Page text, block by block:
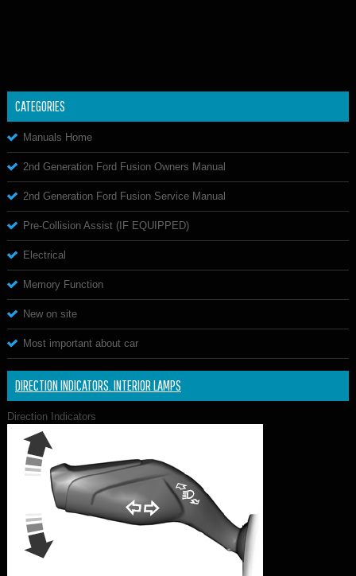
CATEGORIES
Manuals Home
2nd Generation Ford Fusion Owners Manual
2nd Generation Ford Fusion Service Manual
Pre-Collision Assist (IF EQUIPPED)
Electrical
Memory Function
New on site
Most important about car
DIRECTION INDICATORS. INTERIOR LAMPS
Direction Indicators